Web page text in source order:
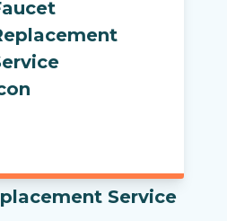
Service